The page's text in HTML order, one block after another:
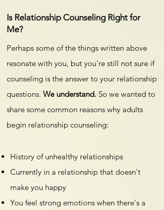
Is Relationship Counseling Right for
Me?​
Perhaps some of the things written above
resonate with you, but you're still not sure if
counseling is the answer to your relationship
questions. We understand. So we wanted to
share some common reasons why adults
begin relationship counseling:
History of unhealthy relationships
Currently in a relationship that doesn't
make you happy
You feel strong emotions when there's a